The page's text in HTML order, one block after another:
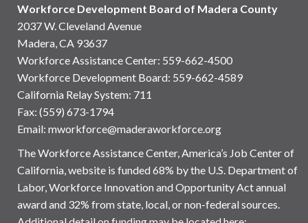
Workforce Development Board of Madera County
2037 W. Cleveland Avenue
Madera, CA 93637
Workforce Assistance Center: 559-662-4500
Workforce Development Board: 559-662-4589
California Relay System: 711
Fax: (559) 673-1794
Email: mworkforce@maderaworkforce.org
The Workforce Assistance Center, America’s Job Center of
California, website is funded 68% by the U.S. Department of
Labor, Workforce Innovation and Opportunity Act annual
award and 32% from state, local, or non-federal sources.